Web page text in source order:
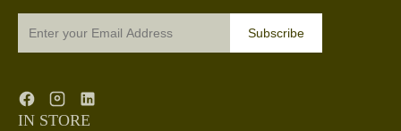
Subscribe
IN STORE